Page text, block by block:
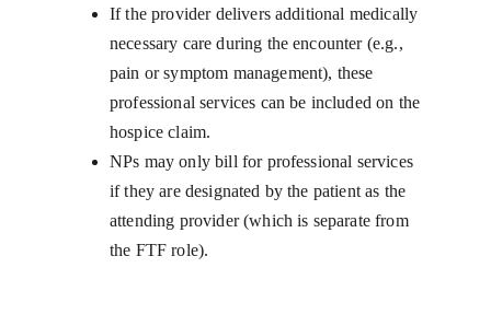
If the provider delivers additional medically
necessary care during the encounter (e.g.,
pain or symptom management), these
professional services can be included on the
hospice claim.
NPs may only bill for professional services
if they are designated by the patient as the
attending provider (which is separate from
the FTF role).